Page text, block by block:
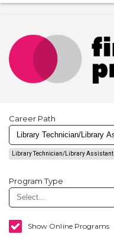
Career Path
Library Technician/Library Assistant
Program Type
Show Online Programs